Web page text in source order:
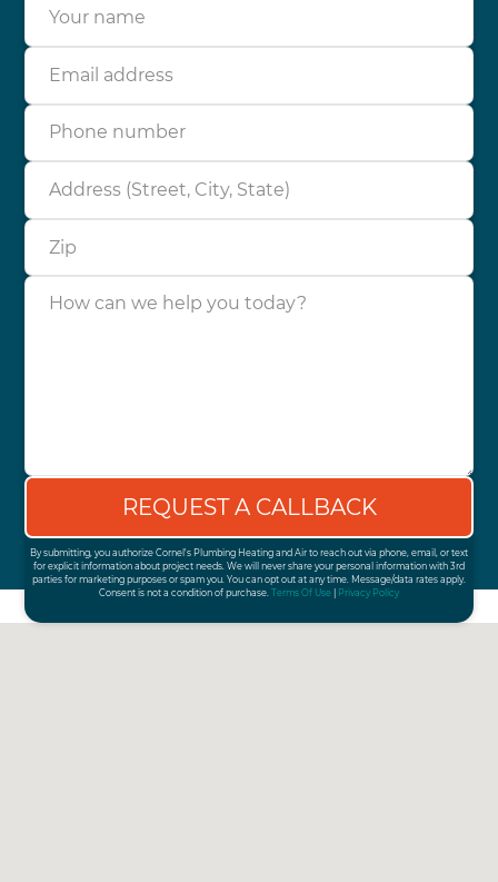
Your name
Email address
Phone number
Address (Street, City, State)
Zip
How can we help you today?
By submitting, you authorize Cornel's Plumbing Heating and Air to reach out via phone, email, or text
for explicit information about project needs. We will never share your personal information with 3rd
parties for marketing purposes or spam you. You can opt out at any time. Message/data rates apply.
Consent is not a condition of purchase. Terms Of Use Privacy Policy